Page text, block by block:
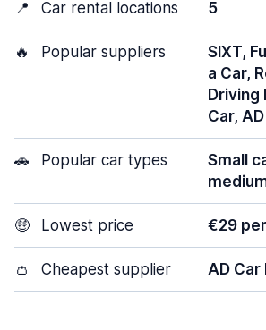
📍 Car rental locations 5
🔥 Popular suppliers
SIXT,
a Car,
Driving
Car,
🚗 Popular car types
Small
🤑 Lowest price €29
👛 Cheapest supplier AD Car